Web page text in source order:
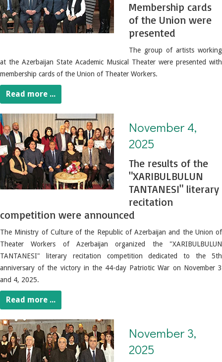
Membership cards
of the Union were
presented
The group of artists working
at the Azerbaijan State Academic Musical Theater were presented with
membership cards of the Union of Theater Workers.
Read more ...
November 4,
2025
The results of the
"XARIBULBULUN
TANTANESI" literary
recitation
competition were announced
The Ministry of Culture of the Republic of Azerbaijan and the Union of
Theater Workers of Azerbaijan organized the "XARIBULBULUN
TANTANESI" literary recitation competition dedicated to the 5th
anniversary of the victory in the 44-day Patriotic War on November 3
and 4, 2025.
Read more ...
November 3,
2025